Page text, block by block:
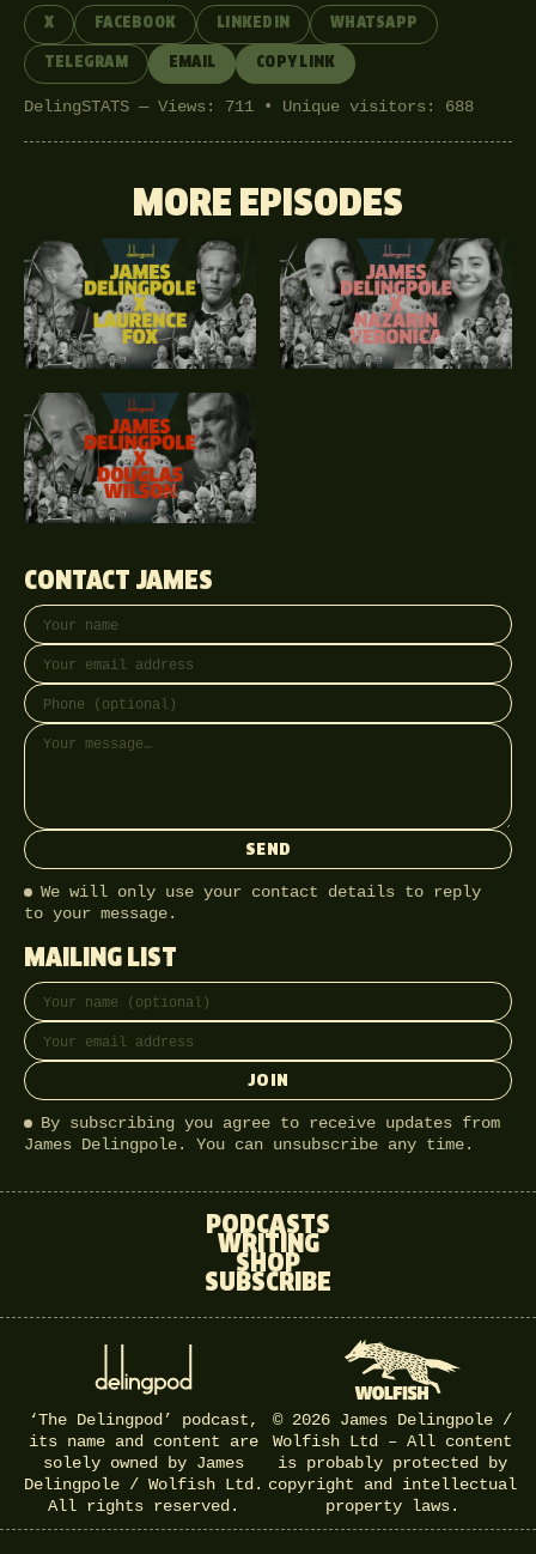
X FACEBOOK LINKEDIN WHATSAPP
TELEGRAM EMAIL COPY LINK
DelingSTATS — Views: 711 • Unique visitors: 688
MORE EPISODES
CONTACT JAMES
Your name
Email address
Phone (optional)
Message
SEND
We will only use your contact details to reply
to your message.
MAILING LIST
Full name
Email address
JOIN
By subscribing you agree to receive updates from
James Delingpole. You can unsubscribe any time.
PODCASTS
WRITING
SHOP
SUBSCRIBE
‘The Delingpod’ podcast,
its name and content are
solely owned by James
Delingpole / Wolfish Ltd.
All rights reserved.
© 2026 James Delingpole /
Wolfish Ltd – All content
is probably protected by
copyright and intellectual
property laws.